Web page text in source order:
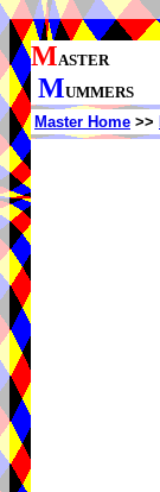
MASTER
MUMMERS
Master Home >>